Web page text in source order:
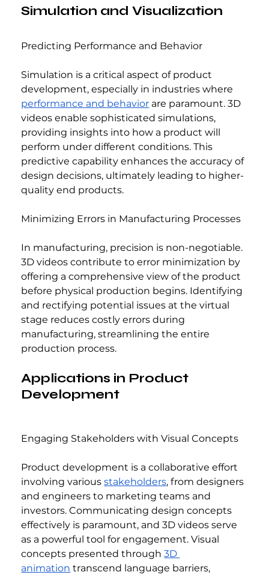
Simulation and Visualization
Predicting Performance and Behavior
Simulation is a critical aspect of product
development, especially in industries where
performance and behavior are paramount. 3D
videos enable sophisticated simulations,
providing insights into how a product will
perform under different conditions. This
predictive capability enhances the accuracy of
design decisions, ultimately leading to higher-
quality end products.
Minimizing Errors in Manufacturing Processes
In manufacturing, precision is non-negotiable.
3D videos contribute to error minimization by
offering a comprehensive view of the product
before physical production begins. Identifying
and rectifying potential issues at the virtual
stage reduces costly errors during
manufacturing, streamlining the entire
production process.
Applications in Product
Development
Engaging Stakeholders with Visual Concepts
Product development is a collaborative effort
involving various stakeholders, from designers
and engineers to marketing teams and
investors. Communicating design concepts
effectively is paramount, and 3D videos serve
as a powerful tool for engagement. Visual
concepts presented through 3D
animation transcend language barriers,